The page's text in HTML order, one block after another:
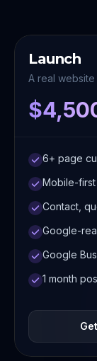
Launch
A real
6+ page
Mobile-
Contact,
Google-
Google
1 month